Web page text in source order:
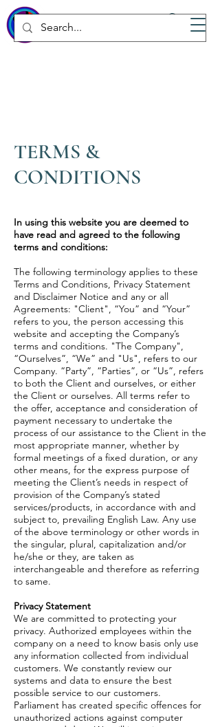
WICKED
Wellness Spa
TERMS &
CONDITIONS
In using this website you are deemed to
have read and agreed to the following
terms and conditions:
The following terminology applies to these
Terms and Conditions, Privacy Statement
and Disclaimer Notice and any or all
Agreements: "Client", “You” and “Your”
refers to you, the person accessing this
website and accepting the Company’s
terms and conditions. "The Company",
“Ourselves”, “We” and "Us", refers to our
Company. “Party”, “Parties”, or “Us”, refers
to both the Client and ourselves, or either
the Client or ourselves. All terms refer to
the offer, acceptance and consideration of
payment necessary to undertake the
process of our assistance to the Client in the
most appropriate manner, whether by
formal meetings of a fixed duration, or any
other means, for the express purpose of
meeting the Client’s needs in respect of
provision of the Company’s stated
services/products, in accordance with and
subject to, prevailing English Law. Any use
of the above terminology or other words in
the singular, plural, capitalization and/or
he/she or they, are taken as
interchangeable and therefore as referring
to same.
Privacy Statement
We are committed to protecting your
privacy. Authorized employees within the
company on a need to know basis only use
any information collected from individual
customers. We constantly review our
systems and data to ensure the best
possible service to our customers.
Parliament has created specific offences for
unauthorized actions against computer